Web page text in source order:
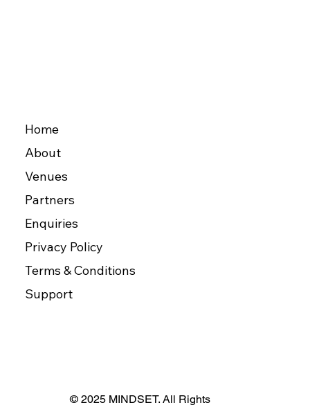
Home
About
Venues
Partners
Enquiries
Privacy Policy
Terms & Conditions
Support
© 2025 MINDSET. All Rights